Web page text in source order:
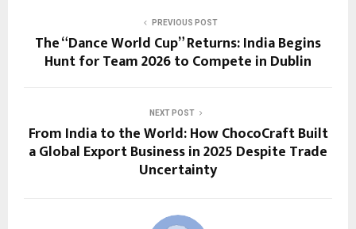
PREVIOUS POST
The “Dance World Cup” Returns: India Begins
Hunt for Team 2026 to Compete in Dublin
NEXT POST
From India to the World: How ChocoCraft Built
a Global Export Business in 2025 Despite Trade
Uncertainty